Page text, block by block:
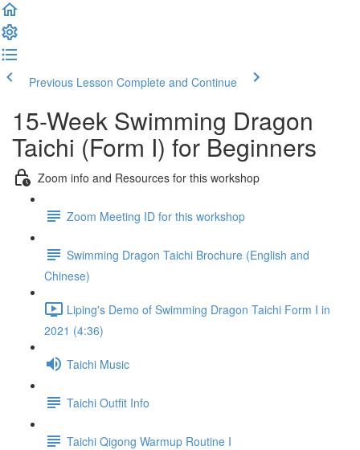
Previous Lesson Complete and Continue
15-Week Swimming Dragon
Taichi (Form I) for Beginners
Zoom info and Resources for this workshop
Zoom Meeting ID for this workshop
Swimming Dragon Taichi Brochure (English and
Chinese)
Liping's Demo of Swimming Dragon Taichi Form I in
2021 (4:36)
Taichi Music
Taichi Outfit Info
Taichi Qigong Warmup Routine I